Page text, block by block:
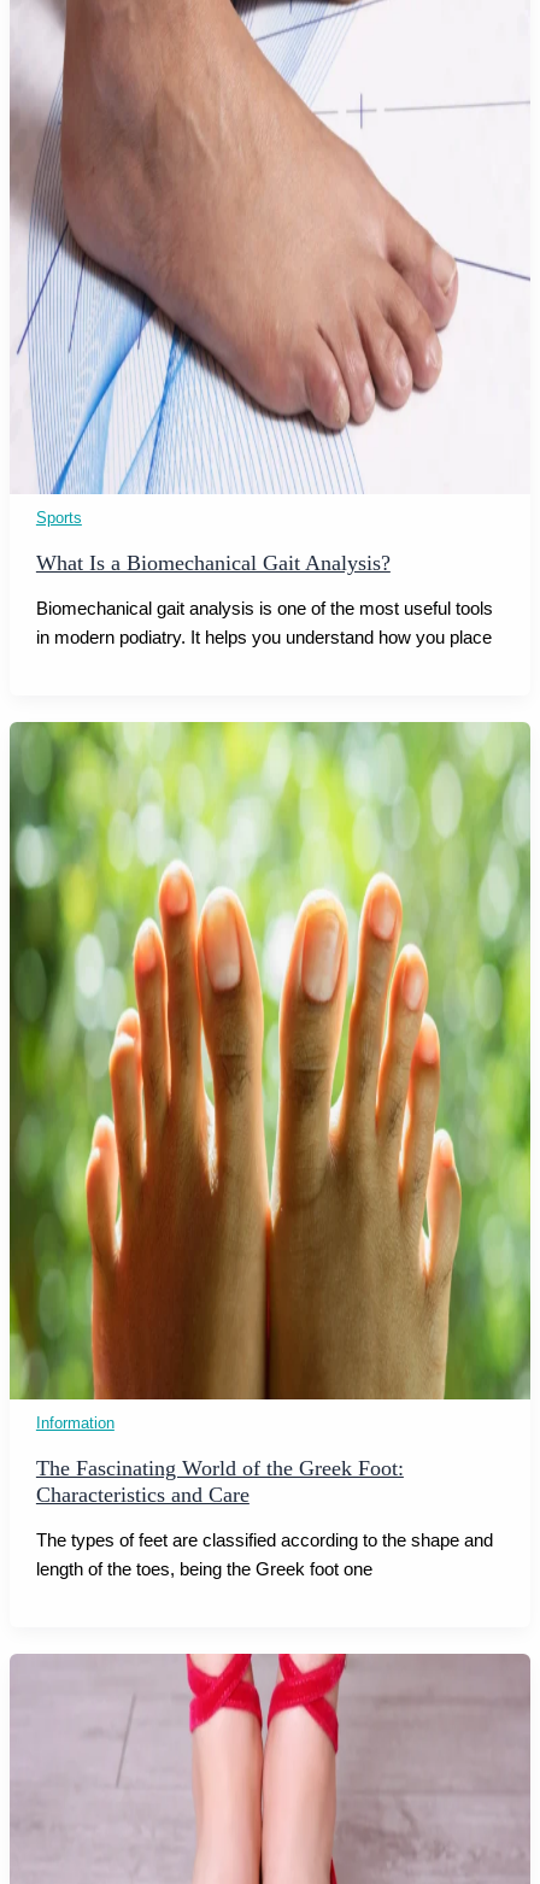
Sports
What Is a Biomechanical Gait Analysis?
Biomechanical gait analysis is one of the most useful tools
in modern podiatry. It helps you understand how you place
Information
The Fascinating World of the Greek Foot:
Characteristics and Care
The types of feet are classified according to the shape and
length of the toes, being the Greek foot one